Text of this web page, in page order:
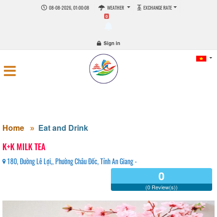
08-08-2026, 01:00:08 WEATHER EXCHANGE RATE
0
Sign in
Home Eat and Drink
K+K MILK TEA
180, Đường Lê Lợi,, Phường Châu Đốc, Tỉnh An Giang -
0
(0 Review(s))